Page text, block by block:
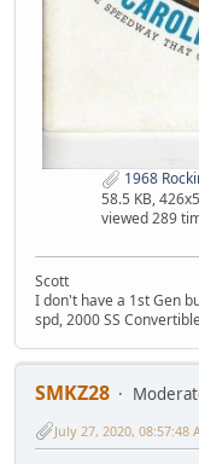
1968
58.5 KB,
viewed 289
Scott
I don't have a 1st Gen
spd, 2000 SS
SMKZ28
July 27, 2020, 08:57:48